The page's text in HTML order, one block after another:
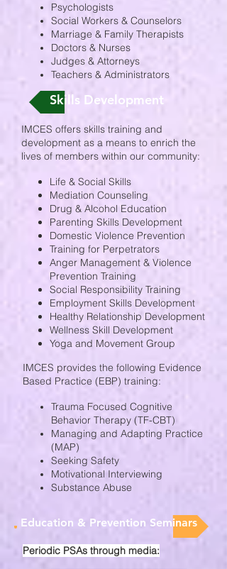
Psychologists
Social Workers & Counselors
Marriage & Family Therapists
Doctors & Nurses
Judges & Attorneys
Teachers & Administrators
Skills Development
IMCES offers skills training and
development as a means to enrich the
lives of members within our community:
Life & Social Skills
Mediation Counseling
Drug & Alcohol Education
Parenting Skills Development
Domestic Violence Prevention
Training for Perpetrators
Anger Management & Violence
Prevention Training
Social Responsibility Training
Employment Skills Development
Healthy Relationship Development
Wellness Skill Development
Yoga and Movement Group
IMCES provides the following Evidence
Based Practice (EBP) training:
Trauma Focused Cognitive
Behavior Therapy (TF-CBT)
Managing and Adapting Practice
(MAP)
Seeking Safety
Motivational Interviewing
Substance Abuse
Periodic PSAs through media:
Education & Prevention Seminars